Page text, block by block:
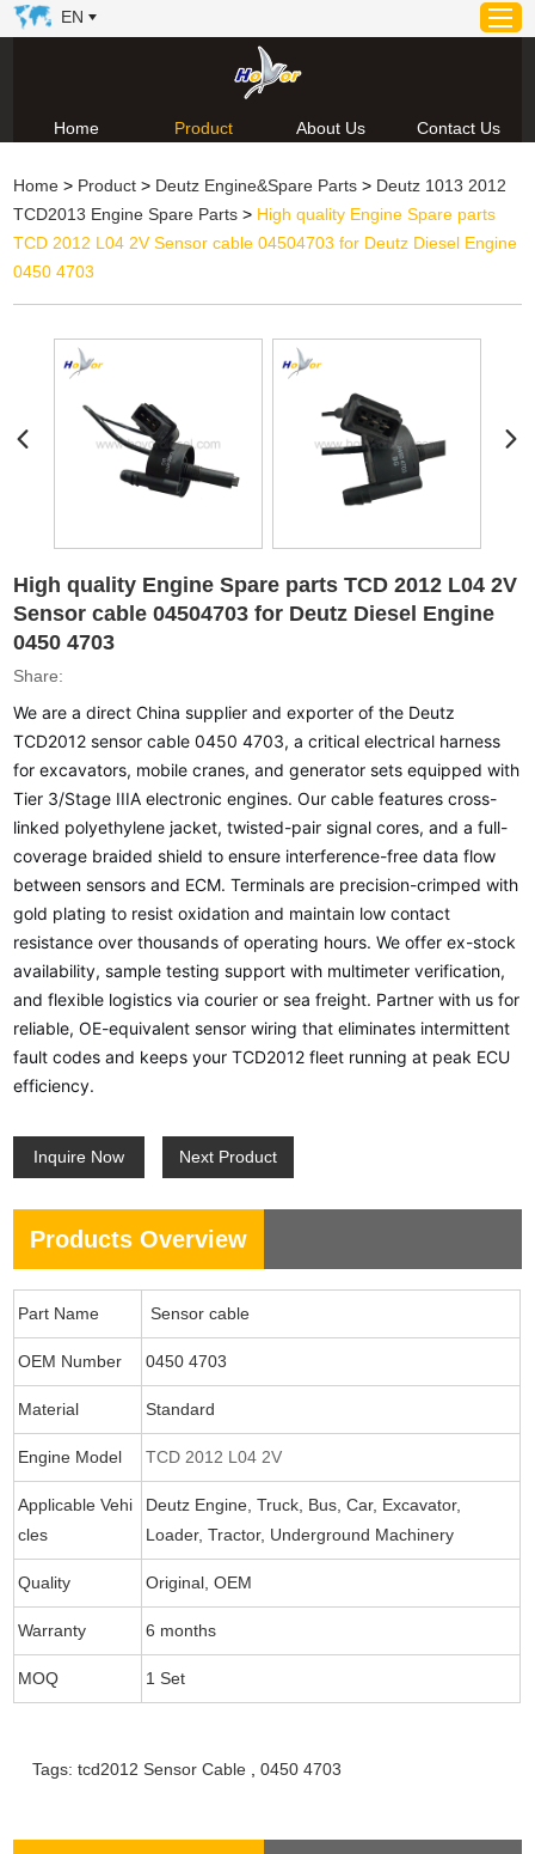
Product
Technical Support & Download
EN
Home Product About Us Contact Us
Home > Product > Deutz Engine&Spare Parts > Deutz 1013 2012
TCD2013 Engine Spare Parts > High quality Engine Spare parts
TCD 2012 L04 2V Sensor cable 04504703 for Deutz Diesel Engine
0450 4703
High quality Engine Spare parts TCD 2012 L04 2V
Sensor cable 04504703 for Deutz Diesel Engine
0450 4703
Share:
We are a direct China supplier and exporter of the Deutz
TCD2012 sensor cable 0450 4703, a critical electrical harness
for excavators, mobile cranes, and generator sets equipped with
Tier 3/Stage IIIA electronic engines. Our cable features cross-
linked polyethylene jacket, twisted-pair signal cores, and a full-
coverage braided shield to ensure interference-free data flow
between sensors and ECM. Terminals are precision-crimped with
gold plating to resist oxidation and maintain low contact
resistance over thousands of operating hours. We offer ex-stock
availability, sample testing support with multimeter verification,
and flexible logistics via courier or sea freight. Partner with us for
reliable, OE-equivalent sensor wiring that eliminates intermittent
fault codes and keeps your TCD2012 fleet running at peak ECU
efficiency.
Inquire Now Next Product
Products Overview
Part Name Sensor cable
OEM Number 0450 4703
Material Standard
Engine Model TCD 2012 L04 2V
Applicable Vehi
cles
Deutz Engine, Truck, Bus, Car, Excavator,
Loader, Tractor, Underground Machinery
Quality Original, OEM
Warranty 6 months
MOQ 1 Set
Tags:tcd2012 Sensor Cable ,0450 4703